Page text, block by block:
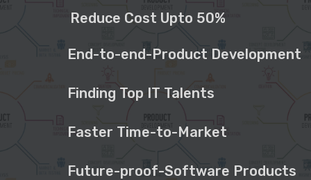
Reduce Cost Upto 50%
End-to-end-Product Development
Finding Top IT Talents
Faster Time-to-Market
Future-proof-Software Products